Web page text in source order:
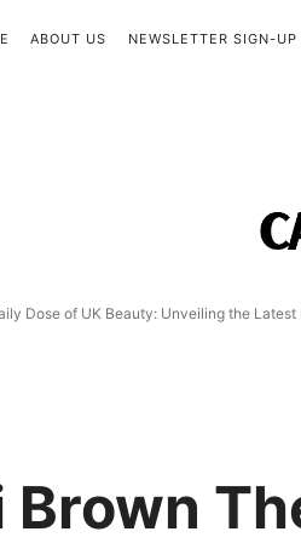
Dose of UK Beauty: Unveiling the
ABOUT US NEWSLETTER SIGN-UP
Brown